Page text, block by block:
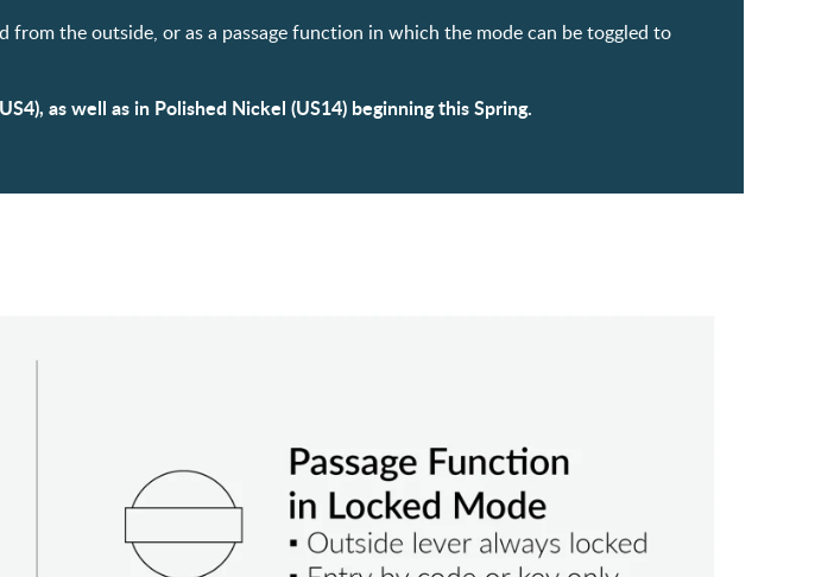
the outside, or as a passage function in which the mode can be toggled to
as well as in Polished Nickel (US14) beginning this Spring.